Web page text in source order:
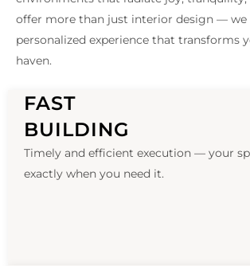
offer more than just interior design — we
personalized experience that transforms
haven.
FAST
BUILDING
Timely and efficient execution — your
exactly when you need it.